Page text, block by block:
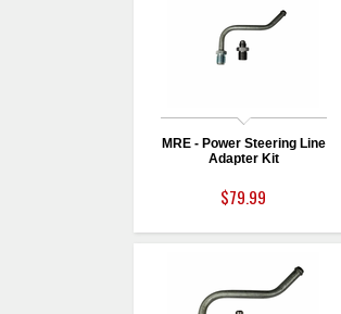
MRE - Power Steering Line
Adapter Kit
$79.99